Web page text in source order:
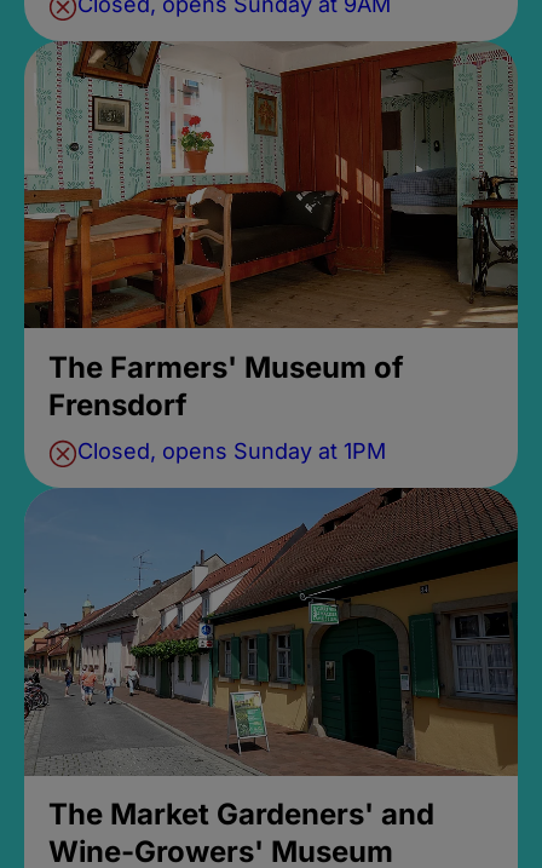
The Farmers' Museum of
Frensdorf
Closed, opens Sunday at 1PM
The Market Gardeners' and
Wine-Growers' Museum